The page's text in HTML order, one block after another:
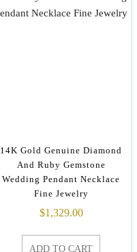
14K Gold Genuine Diamond
And Ruby Gemstone
Wedding Pendant Necklace
Fine Jewelry
$1,329.00
ADD TO CART